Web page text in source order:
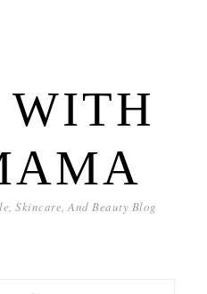
WITH
Skincare, And Beauty Blog